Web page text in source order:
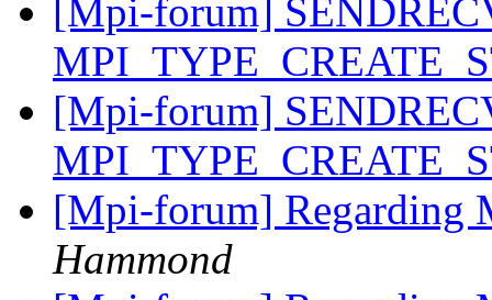
[Mpi-forum]
[Mpi-forum]
[Mpi-forum]
Hammond